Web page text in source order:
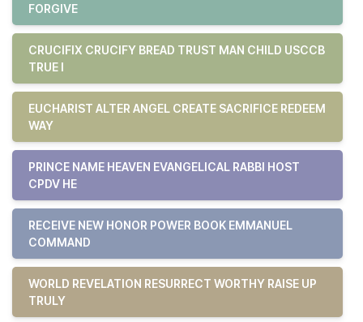
FORGIVE
CRUCIFIX CRUCIFY BREAD TRUST MAN CHILD USCCB
TRUE I
EUCHARIST ALTER ANGEL CREATE SACRIFICE REDEEM
WAY
PRINCE NAME HEAVEN EVANGELICAL RABBI HOST
CPDV HE
RECEIVE NEW HONOR POWER BOOK EMMANUEL
COMMAND
WORLD REVELATION RESURRECT WORTHY RAISE UP
TRULY